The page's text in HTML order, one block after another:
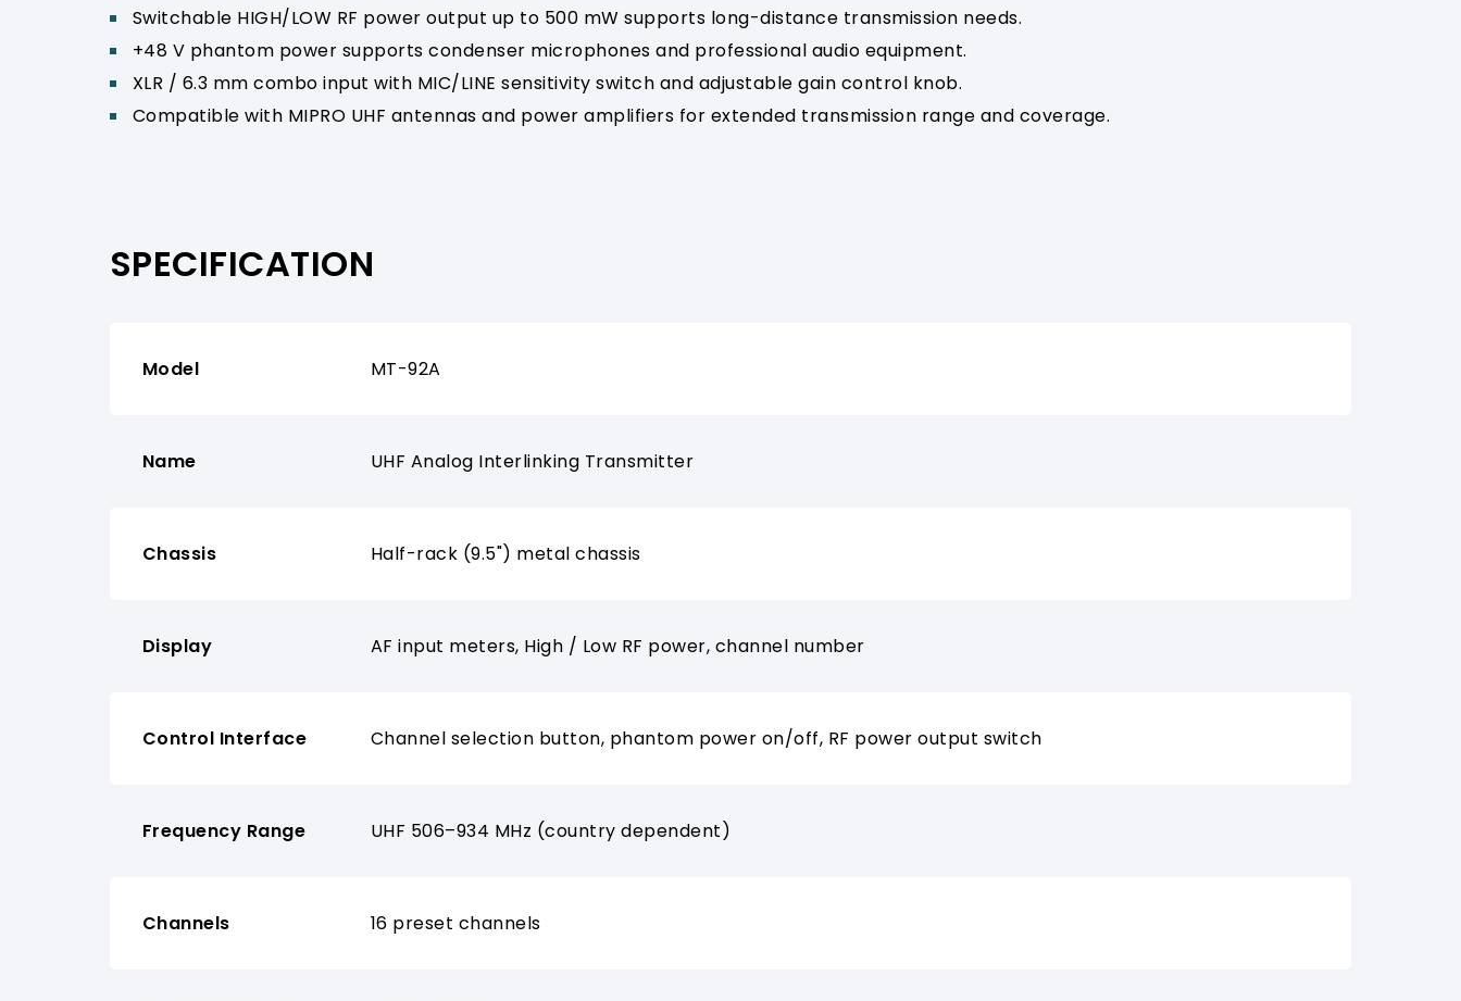
Switchable HIGH/LOW RF power output up to 500 mW supports long-distance transmission needs.
+48 V phantom power supports condenser microphones and professional audio equipment.
XLR / 6.3 mm combo input with MIC/LINE sensitivity switch and adjustable gain control knob.
Compatible with MIPRO UHF antennas and power amplifiers for extended transmission range and coverage.
SPECIFICATION
Model MT-92A
Name UHF Analog Interlinking Transmitter
Chassis Half-rack (9.5") metal chassis
Display AF input meters, High / Low RF power, channel number
Control Interface Channel selection button, phantom power on/off, RF power output switch
Frequency Range UHF 506–934 MHz (country dependent)
Channels 16 preset channels